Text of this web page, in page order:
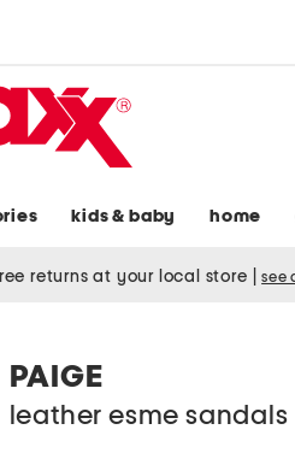
kids & baby home
returns at your local store see
PAIGE
leather esme sandals